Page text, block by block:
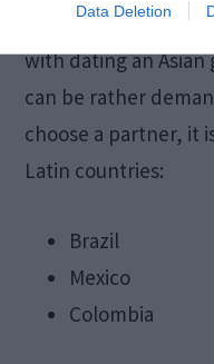
Data Deletion
woman from this
with dating an
can be rather
choose a partner, it
Latin countries:
Brazil
Mexico
Colombia